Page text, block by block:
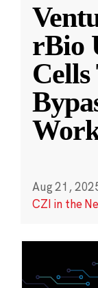
rBio
Aug 21,
CZI in the